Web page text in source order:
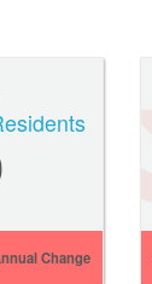
Change